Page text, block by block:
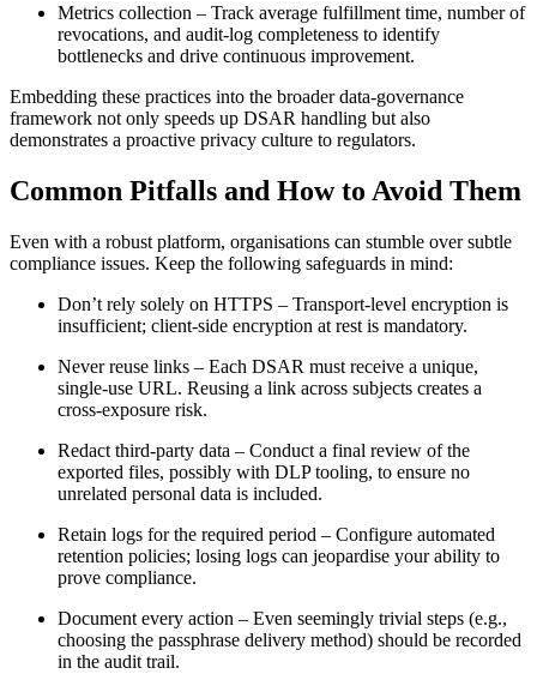
Metrics collection – Track average fulfillment time, number of
revocations, and audit‑log completeness to identify
bottlenecks and drive continuous improvement.
Embedding these practices into the broader data‑governance
framework not only speeds up DSAR handling but also
demonstrates a proactive privacy culture to regulators.
Common Pitfalls and How to Avoid Them
Even with a robust platform, organisations can stumble over subtle
compliance issues. Keep the following safeguards in mind:
Don’t rely solely on HTTPS – Transport‑level encryption is
insufficient; client‑side encryption at rest is mandatory.
Never reuse links – Each DSAR must receive a unique,
single‑use URL. Reusing a link across subjects creates a
cross‑exposure risk.
Redact third‑party data – Conduct a final review of the
exported files, possibly with DLP tooling, to ensure no
unrelated personal data is included.
Retain logs for the required period – Configure automated
retention policies; losing logs can jeopardise your ability to
prove compliance.
Document every action – Even seemingly trivial steps (e.g.,
choosing the passphrase delivery method) should be recorded
in the audit trail.